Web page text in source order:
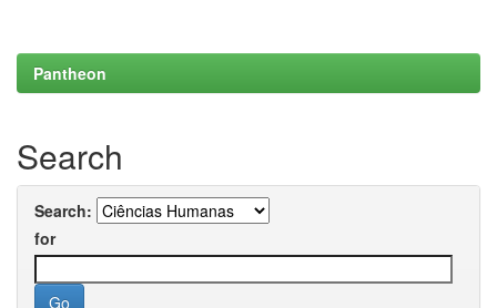
Pantheon
Search
Search:
for